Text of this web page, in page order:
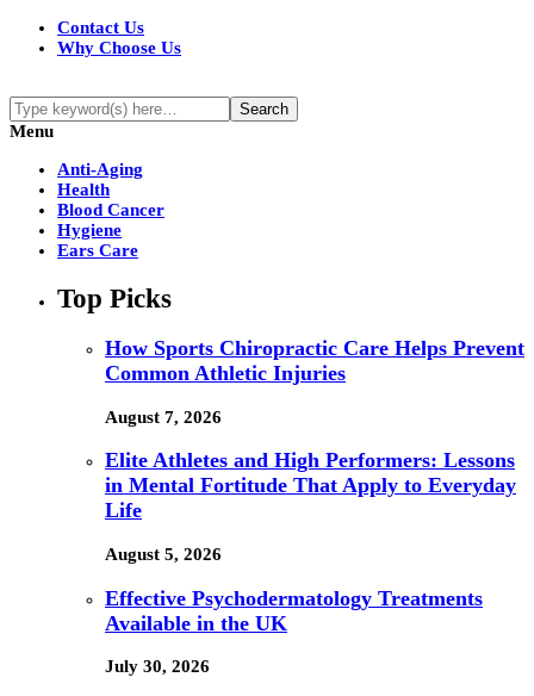
Contact Us
Why Choose Us
Menu
Anti-Aging
Health
Blood Cancer
Hygiene
Ears Care
Top Picks
How Sports Chiropractic Care Helps Prevent
Common Athletic Injuries
August 7, 2026
Elite Athletes and High Performers: Lessons
in Mental Fortitude That Apply to Everyday
Life
August 5, 2026
Effective Psychodermatology Treatments
Available in the UK
July 30, 2026